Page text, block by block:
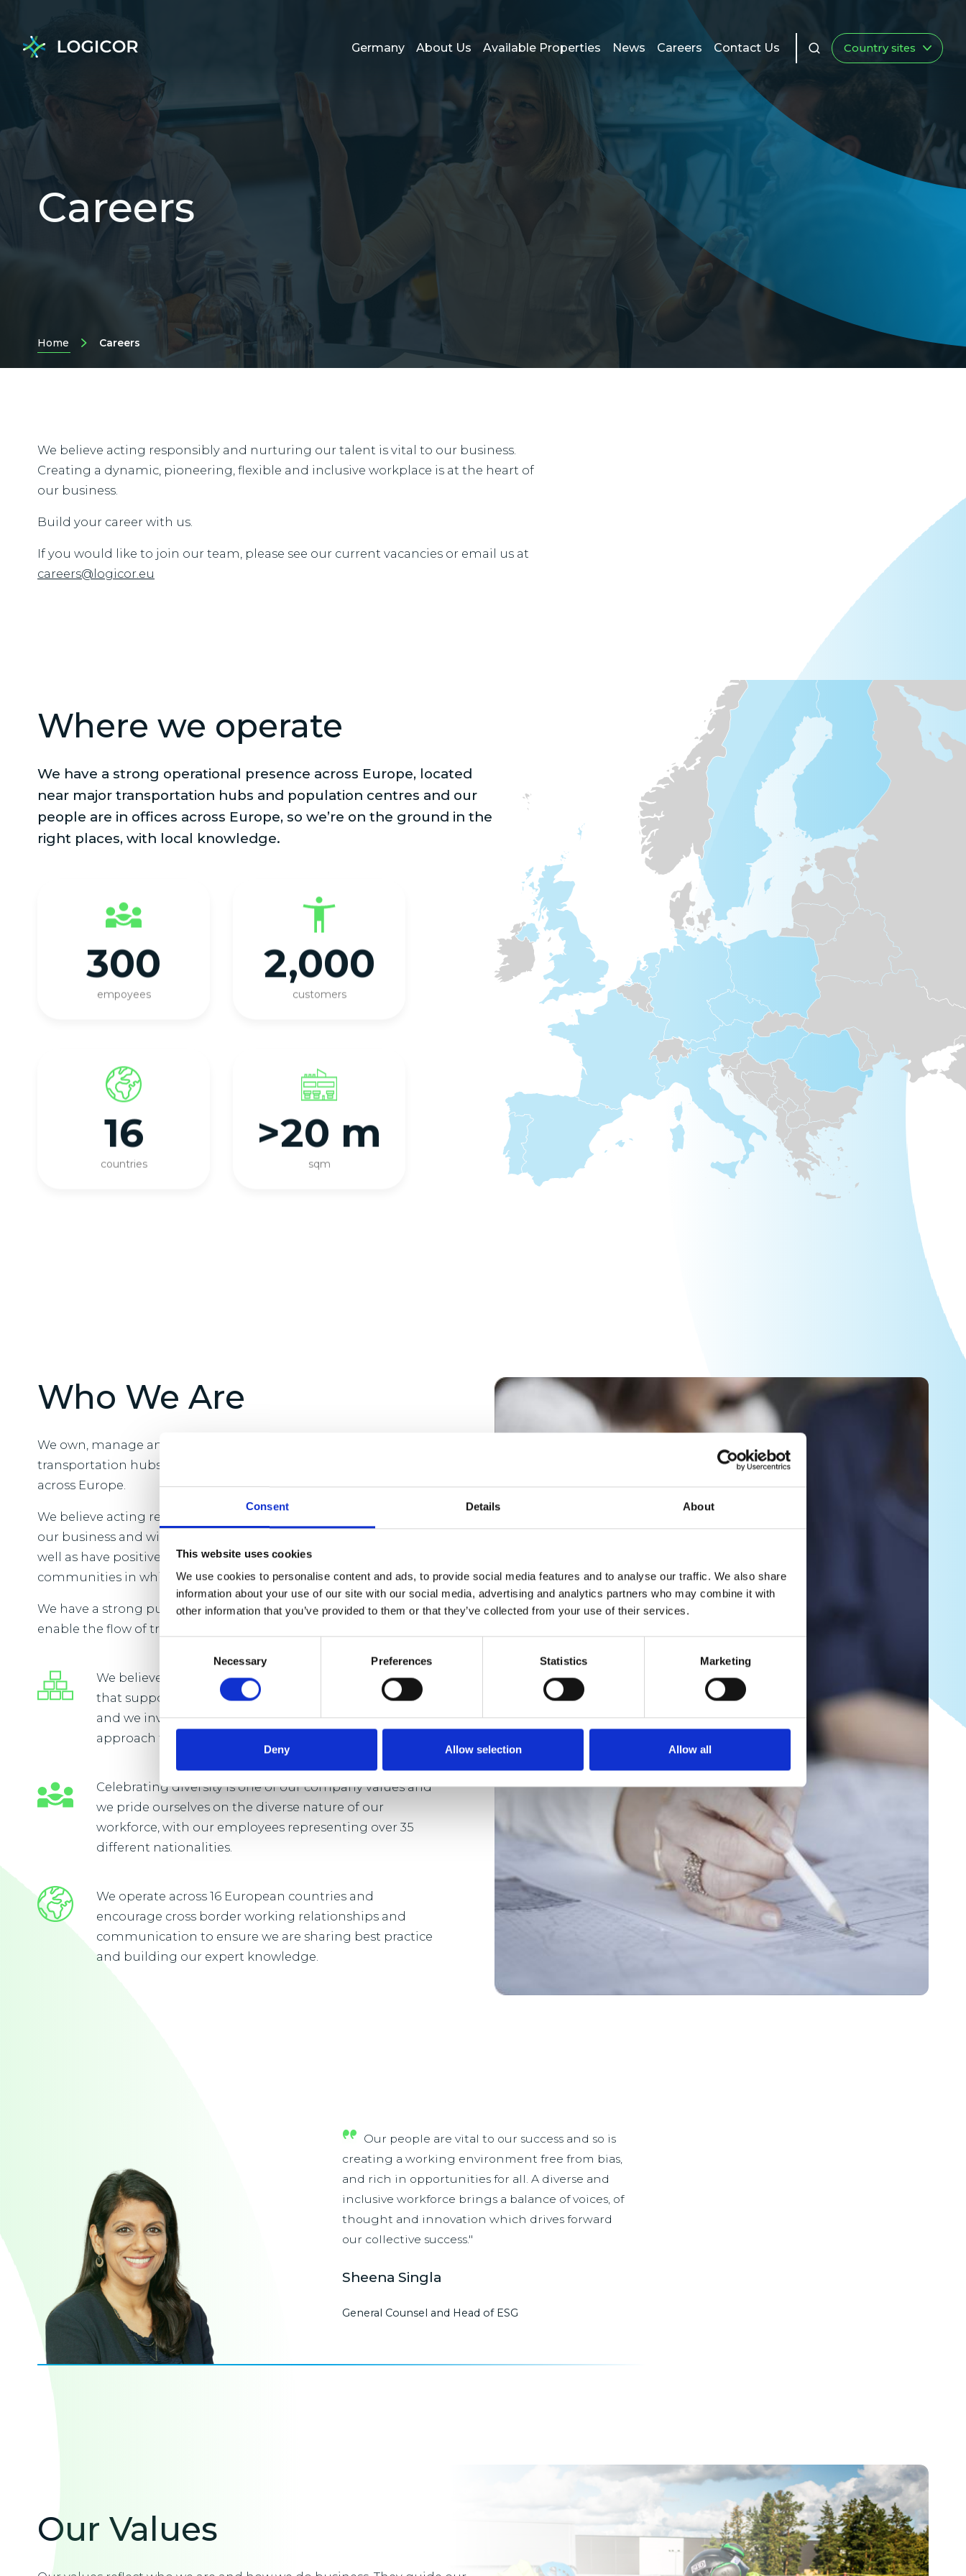
Consent Details About
This website uses cookies
We use cookies to personalise content and ads, to provide social media features and to analyse our traffic. We also share
information about your use of our site with our social media, advertising and analytics partners who may combine it with
other information that you’ve provided to them or that they’ve collected from your use of their services.
Necessary Preferences Statistics Marketing
Deny Allow selection Allow all
Germany About Us Available Properties News Careers Contact Us Country sites
Careers
Home Careers
We believe acting responsibly and nurturing our talent is vital to our business.
Creating a dynamic, pioneering, flexible and inclusive workplace is at the heart of
our business.
Build your career with us.
If you would like to join our team, please see our current vacancies or email us at
careers@logicor.eu
Where we operate
We have a strong operational presence across Europe, located
near major transportation hubs and population centres and our
people are in offices across Europe, so we’re on the ground in the
right places, with local knowledge.
300
empoyees
2,000
customers
16
countries
>20 m
sqm
Who We Are
We own, manage and develop logistics real estate in key
transportation hubs and close to major population centres
across Europe.
We believe acting responsibly is vital to the long-term success of
our business and will benefit our customers and employees as
well as have positive and enduring change across the
communities in which we operate.
We have a strong purpose which is to provide the real estate to
enable the flow of trade vital to everyday life.
We believe that our people will flourish in a business
that supports continuous learning and development
and we invest in developing a long-term and bespoke
approach to learning and development.
Celebrating diversity is one of our company values and
we pride ourselves on the diverse nature of our
workforce, with our employees representing over 35
different nationalities.
We operate across 16 European countries and
encourage cross border working relationships and
communication to ensure we are sharing best practice
and building our expert knowledge.
Our people are vital to our success and so is
creating a working environment free from bias,
and rich in opportunities for all. A diverse and
inclusive workforce brings a balance of voices, of
thought and innovation which drives forward
our collective success."
Sheena Singla
General Counsel and Head of ESG
Our Values